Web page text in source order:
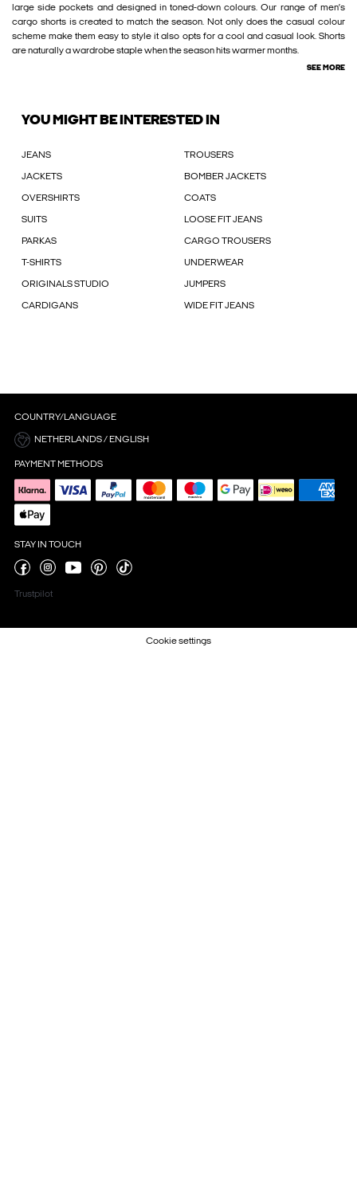
large side pockets and designed in toned-down colours. Our range of men’s
cargo shorts is created to match the season. Not only does the casual colour
scheme make them easy to style it also opts for a cool and casual look. Shorts
are naturally a wardrobe staple when the season hits warmer months.
SEE MORE
YOU MIGHT BE INTERESTED IN
JEANS TROUSERS
JACKETS BOMBER JACKETS
OVERSHIRTS COATS
SUITS LOOSE FIT JEANS
PARKAS CARGO TROUSERS
T-SHIRTS UNDERWEAR
ORIGINALS STUDIO JUMPERS
CARDIGANS WIDE FIT JEANS
COUNTRY/LANGUAGE
NETHERLANDS / ENGLISH
PAYMENT METHODS
STAY IN TOUCH
Trustpilot
Cookie settings